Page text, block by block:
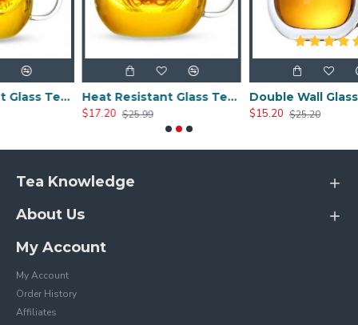
Heat Resistant Glass Tea Cup 300ml/10.0oz
Heat Resistant Glass Tea Cup 350ml/12.0oz
$25.99
Double Wall Glass Cups 400ml/13.5oz
$25.20
Tea Knowledge
About Us
My Account
My Account
Order History
Affiliates